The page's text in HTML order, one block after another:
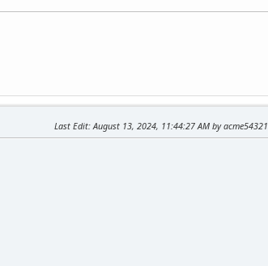
Last Edit: August 13, 2024, 11:44:27 AM by acme54321